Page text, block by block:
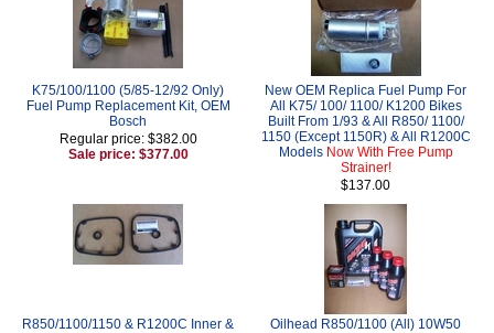
K75/100/1100 (5/85-12/92 Only)
Fuel Pump Replacement Kit, OEM
Bosch
Regular price: $382.00
Sale price: $377.00
New OEM Replica Fuel Pump For
All K75/ 100/ 1100/ K1200 Bikes
Built From 1/93 & All R850/ 1100/
1150 (Except 1150R) & All R1200C
Models Now With Free Pump
Strainer!
$137.00
R850/1100/1150 & R1200C Inner &
Oilhead R850/1100 (All) 10W50